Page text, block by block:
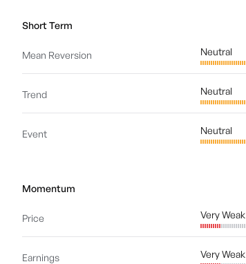
Short Term
Mean Reversion Neutral
Trend Neutral
Event Neutral
Momentum
Price Very Weak
Earnings Very Weak